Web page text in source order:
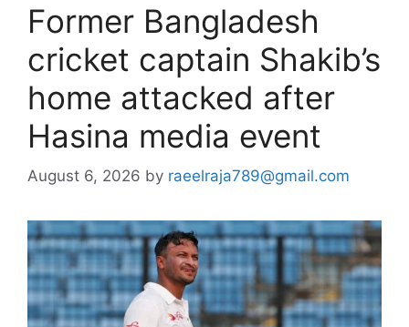
Former Bangladesh
cricket captain Shakib’s
home attacked after
Hasina media event
August 6, 2026 by raeelraja789@gmail.com